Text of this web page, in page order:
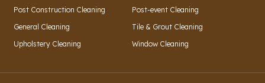
Post Construction Cleaning
General Cleaning
Upholstery Cleaning
Post-event Cleaning
Tile & Grout Cleaning
Window Cleaning